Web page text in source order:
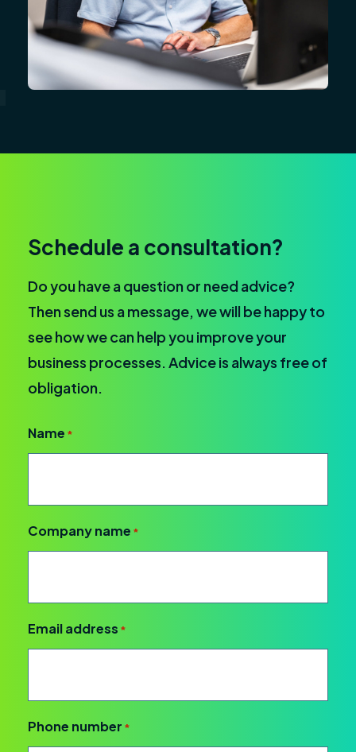
Schedule a consultation?
Do you have a question or need advice?
Then send us a message, we will be happy to
see how we can help you improve your
business processes. Advice is always free of
obligation.
Name *
Company name *
Email address *
Phone number *